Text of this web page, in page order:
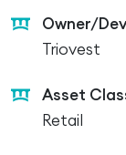
Owner/
Triovest
Asset
Retail